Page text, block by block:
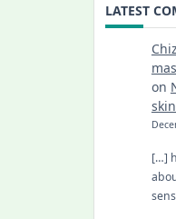
LATEST
on
[…]